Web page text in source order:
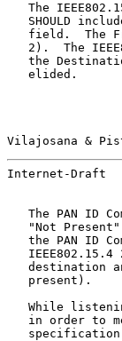
The
SHOULD
field.  The
2).  The
the
   elided.
Vilajosana &
Internet-Draft
The PAN ID
"Not
the PAN ID
IEEE802.15.4
destination
   present).
While
in order to
specification